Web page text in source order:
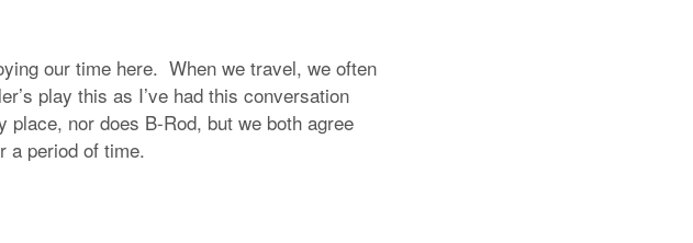
our time here. When we travel, we often
play this as I’ve had this conversation
nor does B-Rod, but we both agree
a period of time.